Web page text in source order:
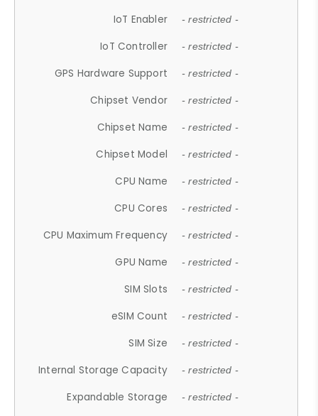
IoT Enabler - restricted -
IoT Controller - restricted -
GPS Hardware Support - restricted -
Chipset Vendor - restricted -
Chipset Name - restricted -
Chipset Model - restricted -
CPU Name - restricted -
CPU Cores - restricted -
CPU Maximum Frequency - restricted -
GPU Name - restricted -
SIM Slots - restricted -
eSIM Count - restricted -
SIM Size - restricted -
Internal Storage Capacity - restricted -
Expandable Storage - restricted -